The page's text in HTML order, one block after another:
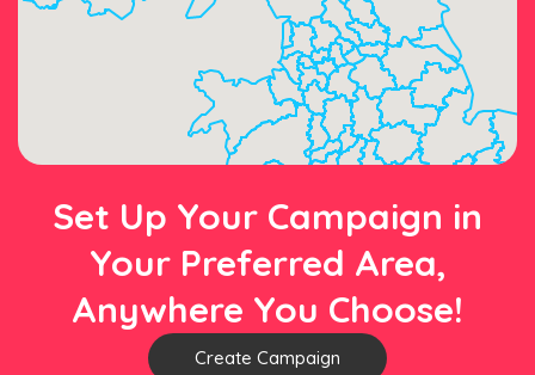
Set Up Your Campaign in
Your Preferred Area,
Anywhere You Choose!
Create Campaign